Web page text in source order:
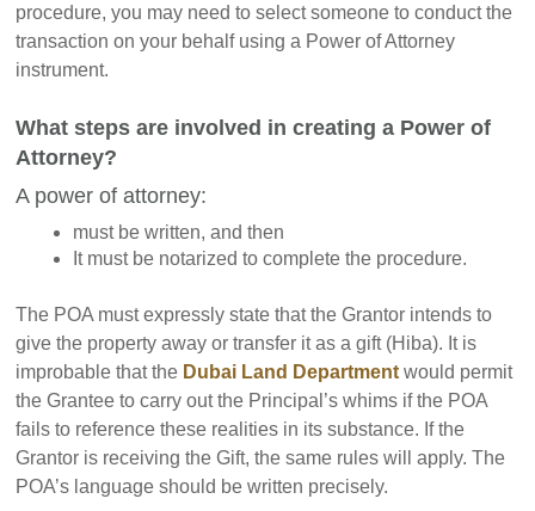
procedure, you may need to select someone to conduct the
transaction on your behalf using a Power of Attorney
instrument.
What steps are involved in creating a Power of
Attorney?
A power of attorney:
must be written, and then
It must be notarized to complete the procedure.
The POA must expressly state that the Grantor intends to
give the property away or transfer it as a gift (Hiba). It is
improbable that the Dubai Land Department would permit
the Grantee to carry out the Principal’s whims if the POA
fails to reference these realities in its substance. If the
Grantor is receiving the Gift, the same rules will apply. The
POA’s language should be written precisely.